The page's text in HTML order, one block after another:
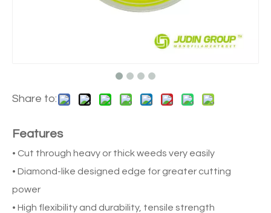
Share to:
Features
• Cut through heavy or thick weeds very easily
• Diamond-like designed edge for greater cutting
power
• High flexibility and durability, tensile strength